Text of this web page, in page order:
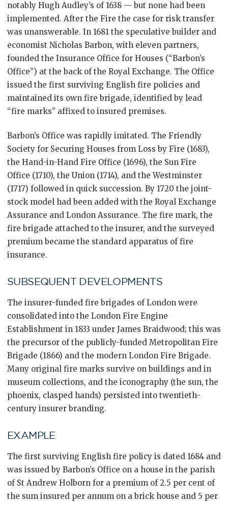
notably Hugh Audley’s of 1638 — but none had been
implemented. After the Fire the case for risk transfer
was unanswerable. In 1681 the speculative builder and
economist Nicholas Barbon, with eleven partners,
founded the Insurance Office for Houses (“Barbon’s
Office”) at the back of the Royal Exchange. The Office
issued the first surviving English fire policies and
maintained its own fire brigade, identified by lead
“fire marks” affixed to insured premises.
Barbon’s Office was rapidly imitated. The Friendly
Society for Securing Houses from Loss by Fire (1683),
the Hand-in-Hand Fire Office (1696), the Sun Fire
Office (1710), the Union (1714), and the Westminster
(1717) followed in quick succession. By 1720 the joint-
stock model had been added with the Royal Exchange
Assurance and London Assurance. The fire mark, the
fire brigade attached to the insurer, and the surveyed
premium became the standard apparatus of fire
insurance.
SUBSEQUENT DEVELOPMENTS
The insurer-funded fire brigades of London were
consolidated into the London Fire Engine
Establishment in 1833 under James Braidwood; this was
the precursor of the publicly-funded Metropolitan Fire
Brigade (1866) and the modern London Fire Brigade.
Many original fire marks survive on buildings and in
museum collections, and the iconography (the sun, the
phoenix, clasped hands) persisted into twentieth-
century insurer branding.
EXAMPLE
The first surviving English fire policy is dated 1684 and
was issued by Barbon’s Office on a house in the parish
of St Andrew Holborn for a premium of 2.5 per cent of
the sum insured per annum on a brick house and 5 per